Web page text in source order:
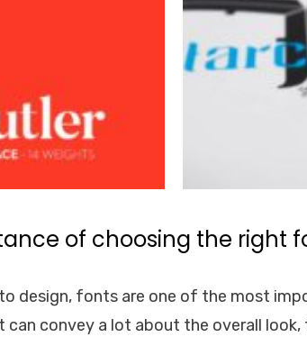
of choosing the right
design, fonts are one of the most
can convey a lot about the overall